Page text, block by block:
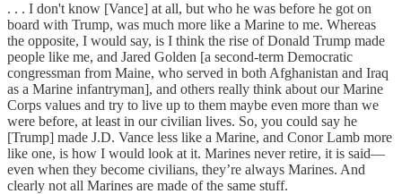
. . . I don't know [Vance] at all, but who he was before he got on
board with Trump, was much more like a Marine to me. Whereas
the opposite, I would say, is I think the rise of Donald Trump made
people like me, and Jared Golden [a second-term Democratic
congressman from Maine, who served in both Afghanistan and Iraq
as a Marine infantryman], and others really think about our Marine
Corps values and try to live up to them maybe even more than we
were before, at least in our civilian lives. So, you could say he
[Trump] made J.D. Vance less like a Marine, and Conor Lamb more
like one, is how I would look at it. Marines never retire, it is said—
even when they become civilians, they’re always Marines. And
clearly not all Marines are made of the same stuff.